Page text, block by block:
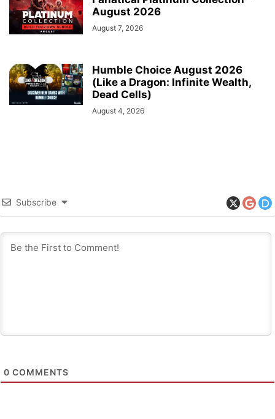
August 2026
August 7, 2026
Humble Choice August 2026
(Like a Dragon: Infinite Wealth,
Dead Cells)
August 4, 2026
Subscribe
0 COMMENTS